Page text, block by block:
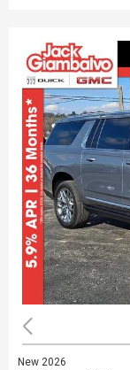
New 2026